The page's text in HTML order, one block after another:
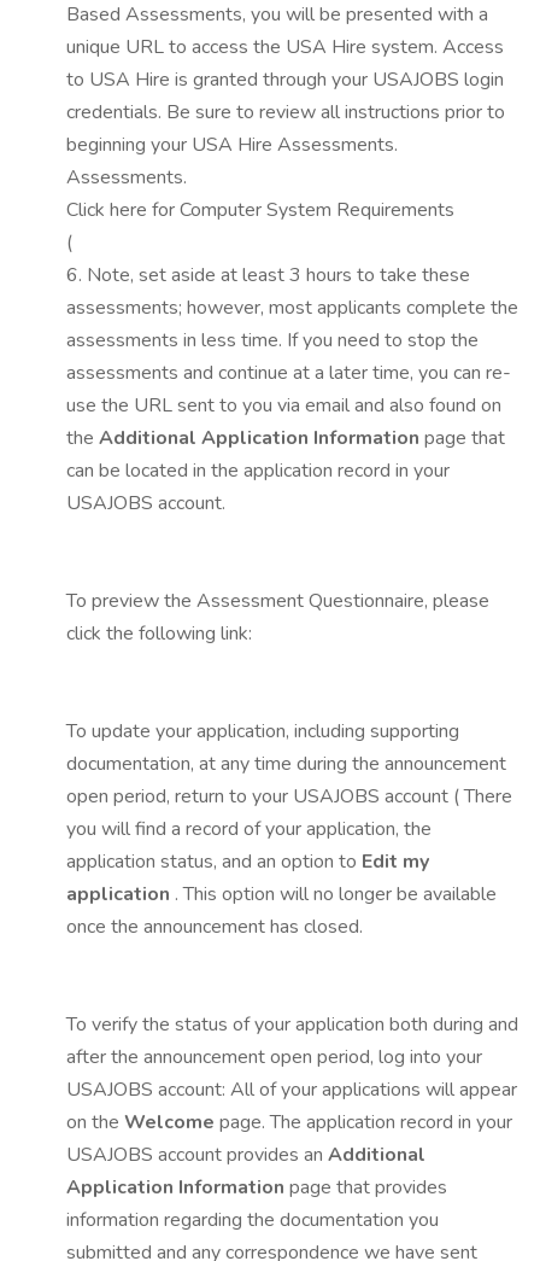
Based Assessments, you will be presented with a
unique URL to access the USA Hire system. Access
to USA Hire is granted through your USAJOBS login
credentials. Be sure to review all instructions prior to
beginning your USA Hire Assessments.
Assessments.
Click here for Computer System Requirements
(
6. Note, set aside at least 3 hours to take these
assessments; however, most applicants complete the
assessments in less time. If you need to stop the
assessments and continue at a later time, you can re-
use the URL sent to you via email and also found on
the Additional Application Information page that
can be located in the application record in your
USAJOBS account.
To preview the Assessment Questionnaire, please
click the following link:
To update your application, including supporting
documentation, at any time during the announcement
open period, return to your USAJOBS account ( There
you will find a record of your application, the
application status, and an option to Edit my
application . This option will no longer be available
once the announcement has closed.
To verify the status of your application both during and
after the announcement open period, log into your
USAJOBS account: All of your applications will appear
on the Welcome page. The application record in your
USAJOBS account provides an Additional
Application Information page that provides
information regarding the documentation you
submitted and any correspondence we have sent